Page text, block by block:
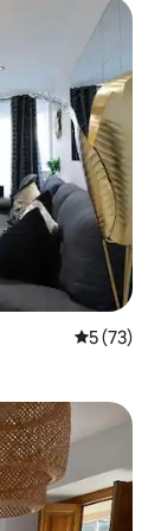
5 out of 5
5 (73)